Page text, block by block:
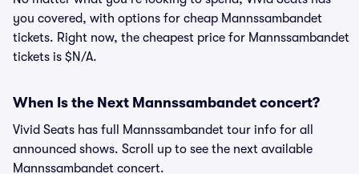
you covered, with options for cheap Mannssambandet
tickets. Right now, the cheapest price for Mannssambandet
tickets is $N/A.
When Is the Next Mannssambandet concert?
Vivid Seats has full Mannssambandet tour info for all
announced shows. Scroll up to see the next available
Mannssambandet concert.